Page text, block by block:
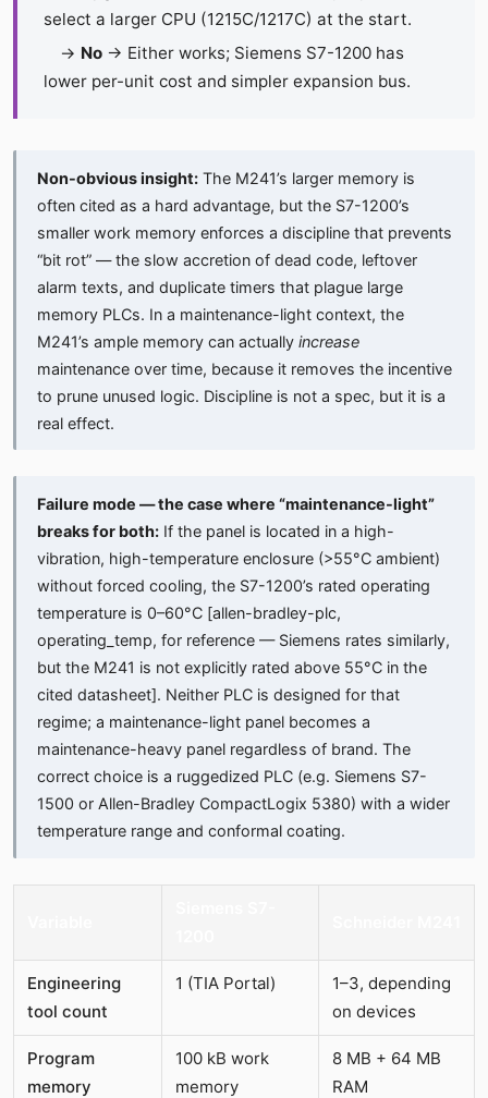
select a larger CPU (1215C/1217C) at the start.
→ No → Either works; Siemens S7-1200 has
lower per-unit cost and simpler expansion bus.
Non-obvious insight: The M241’s larger memory is
often cited as a hard advantage, but the S7-1200’s
smaller work memory enforces a discipline that prevents
“bit rot” — the slow accretion of dead code, leftover
alarm texts, and duplicate timers that plague large
memory PLCs. In a maintenance-light context, the
M241’s ample memory can actuallyincrease
maintenance over time, because it removes the incentive
to prune unused logic. Discipline is not a spec, but it is a
real effect.
Failure mode — the case where “maintenance-light”
breaks for both: If the panel is located in a high-
vibration, high-temperature enclosure (>55°C ambient)
without forced cooling, the S7-1200’s rated operating
temperature is 0–60°C [allen-bradley-plc,
operating_temp, for reference — Siemens rates similarly,
but the M241 is not explicitly rated above 55°C in the
cited datasheet]. Neither PLC is designed for that
regime; a maintenance-light panel becomes a
maintenance-heavy panel regardless of brand. The
correct choice is a ruggedized PLC (e.g. Siemens S7-
1500 or Allen-Bradley CompactLogix 5380) with a wider
temperature range and conformal coating.
Engineering
tool count
1 (TIA Portal)
1–3, depending
on devices
Program
memory
100 kB work
memory
8 MB + 64 MB
RAM